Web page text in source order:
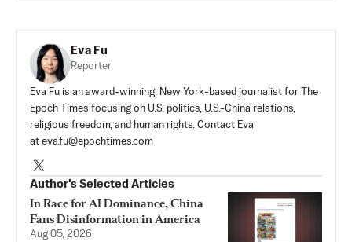
Eva Fu
Reporter
Eva Fu is an award-winning, New York-based journalist for The
Epoch Times focusing on U.S. politics, U.S.-China relations,
religious freedom, and human rights. Contact Eva
at eva.fu@epochtimes.com
Author’s Selected Articles
In Race for AI Dominance, China
Fans Disinformation in America
Aug 05, 2026